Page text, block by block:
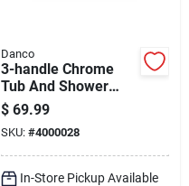
Danco
3-handle Chrome
Tub And Shower
Rebuild Kit For
Central Brass
Faucets
$ 69.99
SKU: #4000028
In-Store Pickup Available